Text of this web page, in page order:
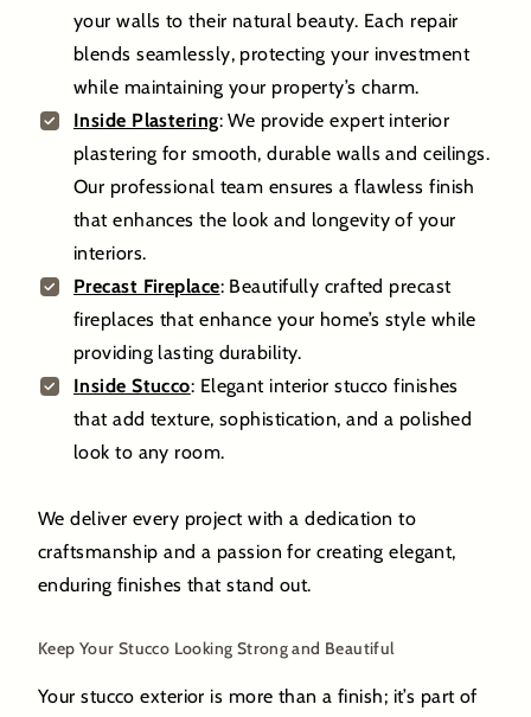
your walls to their natural beauty. Each repair
blends seamlessly, protecting your investment
while maintaining your property’s charm.
Inside Plastering: We provide expert interior
plastering for smooth, durable walls and ceilings.
Our professional team ensures a flawless finish
that enhances the look and longevity of your
interiors.
Precast Fireplace: Beautifully crafted precast
fireplaces that enhance your home’s style while
providing lasting durability.
Inside Stucco: Elegant interior stucco finishes
that add texture, sophistication, and a polished
look to any room.
We deliver every project with a dedication to
craftsmanship and a passion for creating elegant,
enduring finishes that stand out.
Keep Your Stucco Looking Strong and Beautiful
Your stucco exterior is more than a finish; it’s part of